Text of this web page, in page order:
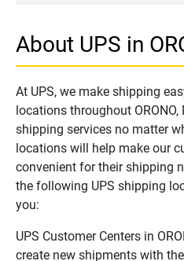
About UPS in
At UPS, we make shipping
locations throughout ORONO,
shipping services no matter
locations will help make our
convenient for their shipping
the following UPS shipping
you:
UPS Customer Centers in
create new shipments with